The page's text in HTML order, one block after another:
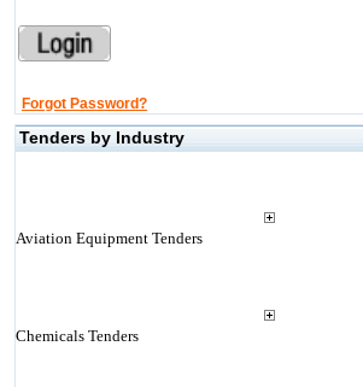
Forgot Password?
Tenders by Industry
Aviation Equipment Tenders
Chemicals Tenders